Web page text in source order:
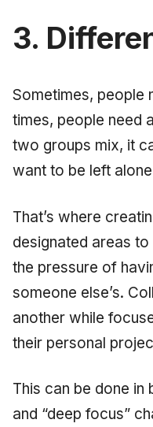
3.
Sometimes, people
times, people need
two groups mix, it
want to be left
That’s where
designated areas
the pressure of
someone else’s.
another while
their personal
This can be done
and “deep focus”